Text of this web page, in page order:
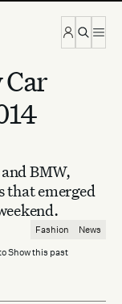
BMW,
that emerged
Fashion News
Show this past